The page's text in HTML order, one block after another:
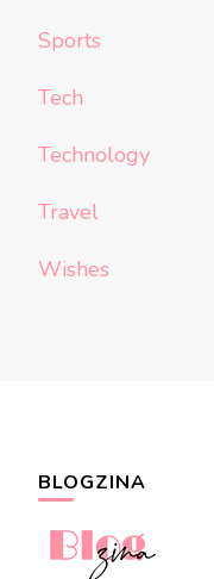
Sports
Tech
Technology
Travel
Wishes
BLOGZINA